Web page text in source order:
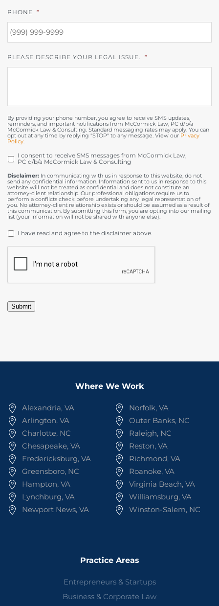
PHONE *
PLEASE DESCRIBE YOUR LEGAL ISSUE. *
By providing your phone number, you agree to receive SMS updates,
reminders, and important notifications from McCormick Law, PC d/b/a
McCormick Law & Consulting. Standard messaging rates may apply. You can
opt out at any time by replying "STOP" to any message. View our Privacy
Policy.
OPT
IN
I consent to receive SMS messages from McCormick Law,
PC d/b/a McCormick Law & Consulting
Disclaimer: In communicating with us in response to this website, do not
send any confidential information. Information sent to us in response to this
website will not be treated as confidential and does not constitute an
attorney-client relationship. Our professional obligations require us to
perform a conflicts check before undertaking any legal representation of
you. No attorney-client relationship exists or should be assumed as a result of
this communication. By submitting this form, you are opting into our mailing
list (your information will not be shared with anyone else).
DISCLAIMER *
I have read and agree to the disclaimer above.
Submit
Where We Work
Alexandria, VA
Arlington, VA
Charlotte, NC
Chesapeake, VA
Fredericksburg, VA
Greensboro, NC
Hampton, VA
Lynchburg, VA
Newport News, VA
Norfolk, VA
Outer Banks, NC
Raleigh, NC
Reston, VA
Richmond, VA
Roanoke, VA
Virginia Beach, VA
Williamsburg, VA
Winston-Salem, NC
Practice Areas
Entrepreneurs & Startups
Business & Corporate Law